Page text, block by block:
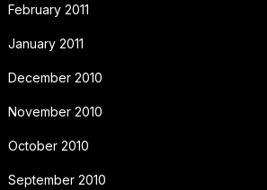
February 2011
January 2011
December 2010
November 2010
October 2010
September 2010